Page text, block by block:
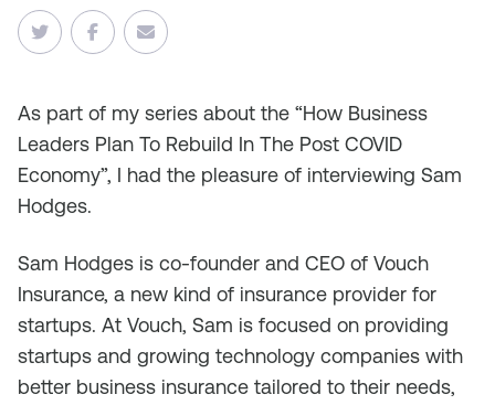
As part of my series about the “How Business
Leaders Plan To Rebuild In The Post COVID
Economy”, I had the pleasure of interviewing Sam
Hodges.
Sam Hodges is co-founder and CEO of Vouch
Insurance, a new kind of insurance provider for
startups. At Vouch, Sam is focused on providing
startups and growing technology companies with
better business insurance tailored to their needs,